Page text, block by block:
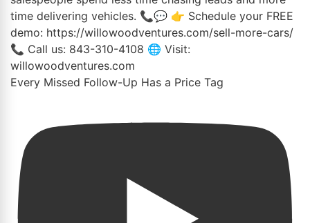
Every Missed Follow-Up Has a Price Tag